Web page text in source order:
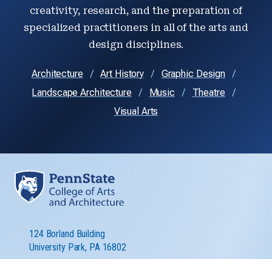
creativity, research, and the preparation of
specialized practitioners in all of the arts and
design disciplines.
Architecture Art History
Graphic Design
Landscape Architecture
Music
Theatre
Visual Arts
124 Borland Building
University Park, PA 16802